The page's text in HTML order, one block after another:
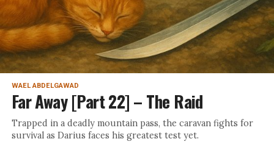
WAEL ABDELGAWAD
Far Away [Part 22] – The Raid
Trapped in a deadly mountain pass, the caravan fights for
survival as Darius faces his greatest test yet.